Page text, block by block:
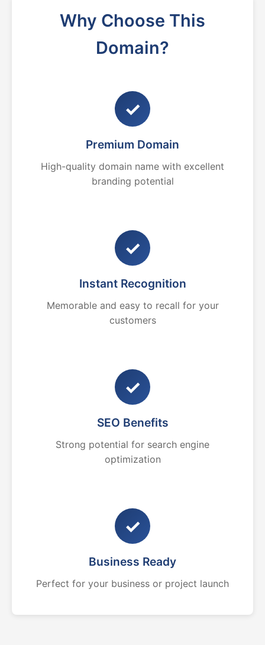
Why Choose This
Domain?
✓
Premium Domain
High-quality domain name with excellent
branding potential
✓
Instant Recognition
Memorable and easy to recall for your
customers
✓
SEO Benefits
Strong potential for search engine
optimization
✓
Business Ready
Perfect for your business or project launch